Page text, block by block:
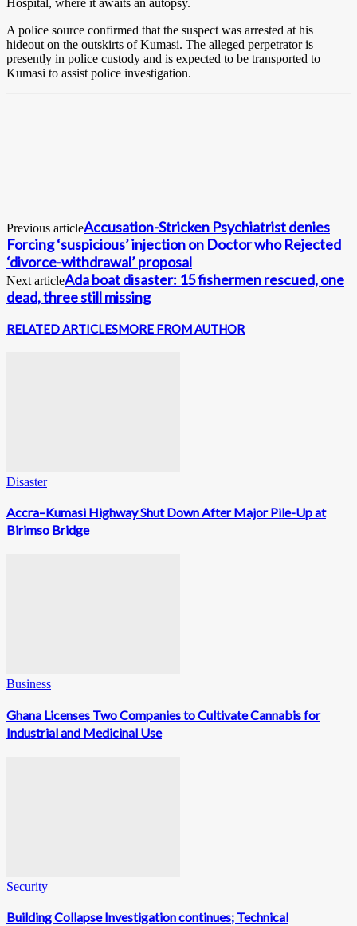
A police source confirmed that the suspect was arrested at his
hideout on the outskirts of Kumasi. The alleged perpetrator is
presently in police custody and is expected to be transported to
Kumasi to assist police investigation.
Previous articleAccusation-Stricken Psychiatrist denies
Forcing ‘suspicious’ injection on Doctor who Rejected
‘divorce-withdrawal’ proposal
Next articleAda boat disaster: 15 fishermen rescued, one
dead, three still missing
RELATED ARTICLESMORE FROM AUTHOR
Disaster
Accra–Kumasi Highway Shut Down After Major Pile-Up at
Birimso Bridge
Business
Ghana Licenses Two Companies to Cultivate Cannabis for
Industrial and Medicinal Use
Security
Building Collapse Investigation continues; Technical